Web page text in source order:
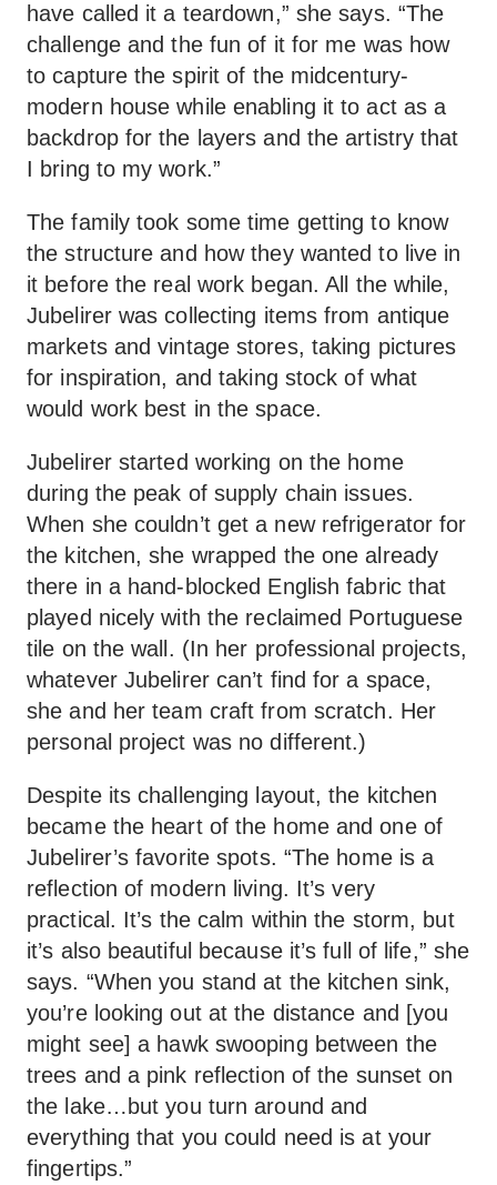
have called it a teardown,” she says. “The
challenge and the fun of it for me was how
to capture the spirit of the midcentury-
modern house while enabling it to act as a
backdrop for the layers and the artistry that
I bring to my work.”
The family took some time getting to know
the structure and how they wanted to live in
it before the real work began. All the while,
Jubelirer was collecting items from antique
markets and vintage stores, taking pictures
for inspiration, and taking stock of what
would work best in the space.
Jubelirer started working on the home
during the peak of supply chain issues.
When she couldn’t get a new refrigerator for
the kitchen, she wrapped the one already
there in a hand-blocked English fabric that
played nicely with the reclaimed Portuguese
tile on the wall. (In her professional projects,
whatever Jubelirer can’t find for a space,
she and her team craft from scratch. Her
personal project was no different.)
Despite its challenging layout, the kitchen
became the heart of the home and one of
Jubelirer’s favorite spots. “The home is a
reflection of modern living. It’s very
practical. It’s the calm within the storm, but
it’s also beautiful because it’s full of life,” she
says. “When you stand at the kitchen sink,
you’re looking out at the distance and [you
might see] a hawk swooping between the
trees and a pink reflection of the sunset on
the lake…but you turn around and
everything that you could need is at your
fingertips.”